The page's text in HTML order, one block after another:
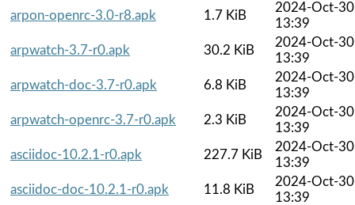
arpon-openrc-3.0-r8.apk
1.7 KiB
2024-Oct-30
13:39
arpwatch-3.7-r0.apk
30.2 KiB
2024-Oct-30
13:39
arpwatch-doc-3.7-r0.apk
6.8 KiB
2024-Oct-30
13:39
arpwatch-openrc-3.7-r0.apk
2.3 KiB
2024-Oct-30
13:39
asciidoc-10.2.1-r0.apk
227.7 KiB
2024-Oct-30
13:39
asciidoc-doc-10.2.1-r0.apk
11.8 KiB
2024-Oct-30
13:39